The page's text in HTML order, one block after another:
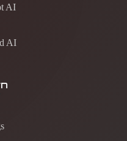
AI
AI